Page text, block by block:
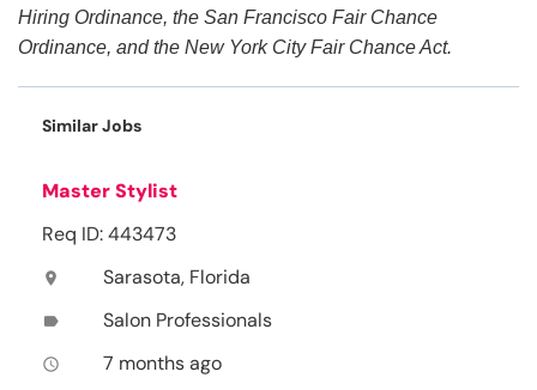
Hiring Ordinance, the San Francisco Fair Chance
Ordinance, and the New York City Fair Chance Act.
Similar Jobs
Master Stylist
Req ID: 443473
location_on Sarasota, Florida
label Salon Professionals
access_time 7 months ago